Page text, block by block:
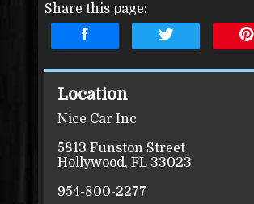
Share this page:
Location
Nice Car Inc
5813 Funston Street
Hollywood, FL 33023
954-800-2277